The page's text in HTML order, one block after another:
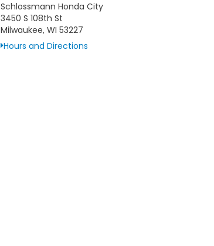
Schlossmann Honda City
3450 S 108th St
Milwaukee, WI 53227
Hours and Directions